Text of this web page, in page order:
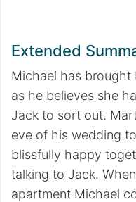
Extended
Michael has brought
as he believes she
Jack to sort out.
eve of his wedding
blissfully happy
talking to Jack.
apartment Michael